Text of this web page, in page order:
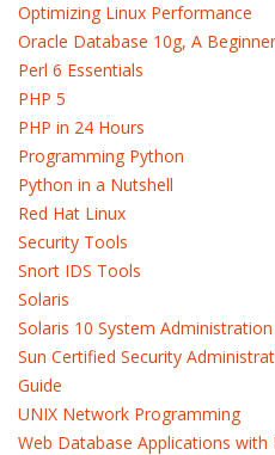
Optimizing Linux Performance
Oracle Database 10g, A
Perl 6 Essentials
PHP 5
PHP in 24 Hours
Programming Python
Python in a Nutshell
Red Hat Linux
Security Tools
Snort IDS Tools
Solaris
Solaris 10 System
Sun Certified Security
Guide
UNIX Network Programming
Web Database Applications with